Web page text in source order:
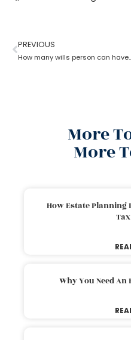
PREVIOUS
How many wills person can
More
More
How Estate Planning
Why You Need